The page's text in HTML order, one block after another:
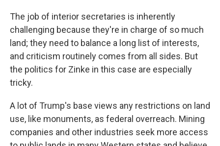
The job of interior secretaries is inherently
challenging because they're in charge of so much
land; they need to balance a long list of interests,
and criticism routinely comes from all sides. But
the politics for Zinke in this case are especially
tricky.
A lot of Trump's base views any restrictions on land
use, like monuments, as federal overreach. Mining
companies and other industries seek more access